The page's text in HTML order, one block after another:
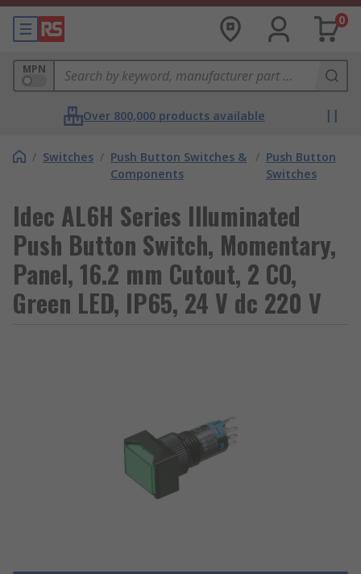
0
MPN
Over 800,000 products available
/ Switches / Push Button Switches &
Components
/ Push Button
Switches
Idec AL6H Series Illuminated
Push Button Switch, Momentary,
Panel, 16.2 mm Cutout, 2 CO,
Green LED, IP65, 24 V dc 220 V